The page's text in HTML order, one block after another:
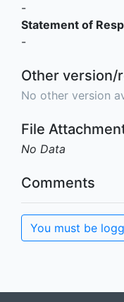
-
Statement of
-
Other version/
No other version
File
No Data
Comments
You must be